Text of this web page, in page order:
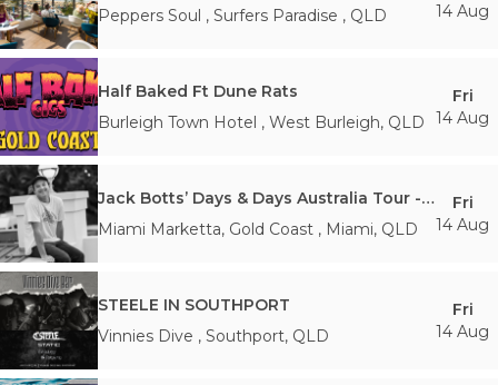
Peppers Soul , Surfers Paradise , QLD
14 Aug
Half Baked Ft Dune Rats
Burleigh Town Hotel , West Burleigh, QLD
Fri
14 Aug
Jack Botts’ Days & Days Australia Tour - Gold Coast
Miami Marketta, Gold Coast , Miami, QLD
Fri
14 Aug
STEELE IN SOUTHPORT
Vinnies Dive , Southport, QLD
Fri
14 Aug